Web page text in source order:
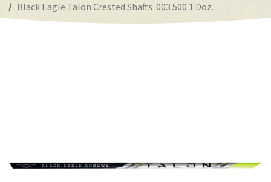
Black Eagle Talon Crested Shafts .003 500 1 Doz.